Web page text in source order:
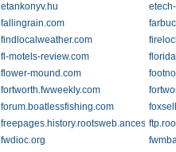
etankonyv.hu
fallingrain.com
findlocalweather.com
fl-motels-review.com
flower-mound.com
fortworth.fwweekly.com
forum.boatlessfishing.com
freepages.history.rootsweb.ancestry.com
fwdioc.org